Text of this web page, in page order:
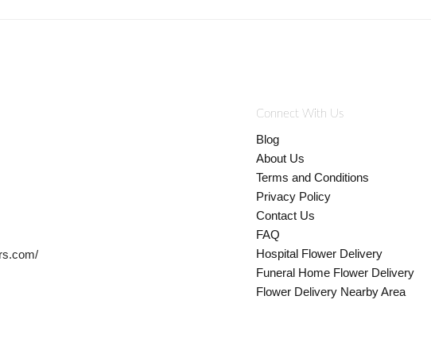
Connect With Us
Blog
About Us
Terms and Conditions
Privacy Policy
Contact Us
FAQ
Hospital Flower Delivery
Funeral Home Flower Delivery
Flower Delivery Nearby Area